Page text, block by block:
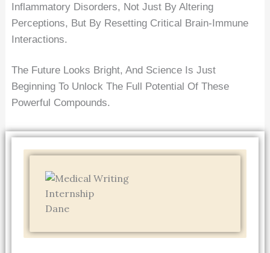
Inflammatory Disorders, Not Just By Altering
Perceptions, But By Resetting Critical Brain-Immune
Interactions.
The Future Looks Bright, And Science Is Just
Beginning To Unlock The Full Potential Of These
Powerful Compounds.
Dane